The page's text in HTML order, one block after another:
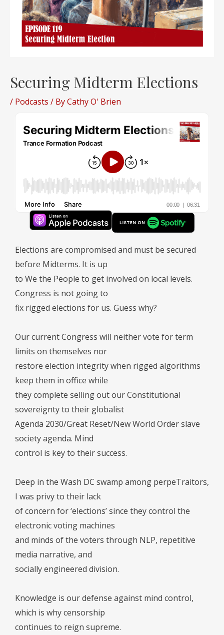
Securing Midterm Elections
/ Podcasts / ByCathy O' Brien
Elections are compromised and must be secured
before Midterms. It is up
to We the People to get involved on local levels.
Congress is not going to
fix rigged elections for us. Guess why?
Our current Congress will neither vote for term
limits on themselves nor
restore election integrity when rigged algorithms
keep them in office while
they complete selling out our Constitutional
sovereignty to their globalist
Agenda 2030/Great Reset/New World Order slave
society agenda. Mind
control is key to their success.
Deep in the Wash DC swamp among perpeTraitors,
I was privy to their lack
of concern for ‘elections’ since they control the
electronic voting machines
and minds of the voters through NLP, repetitive
media narrative, and
socially engineered division.
Knowledge is our defense against mind control,
which is why censorship
continues to reign supreme.